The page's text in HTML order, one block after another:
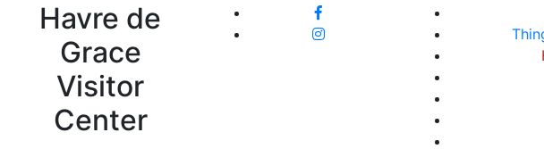
Havre de
Grace
Visitor
Center